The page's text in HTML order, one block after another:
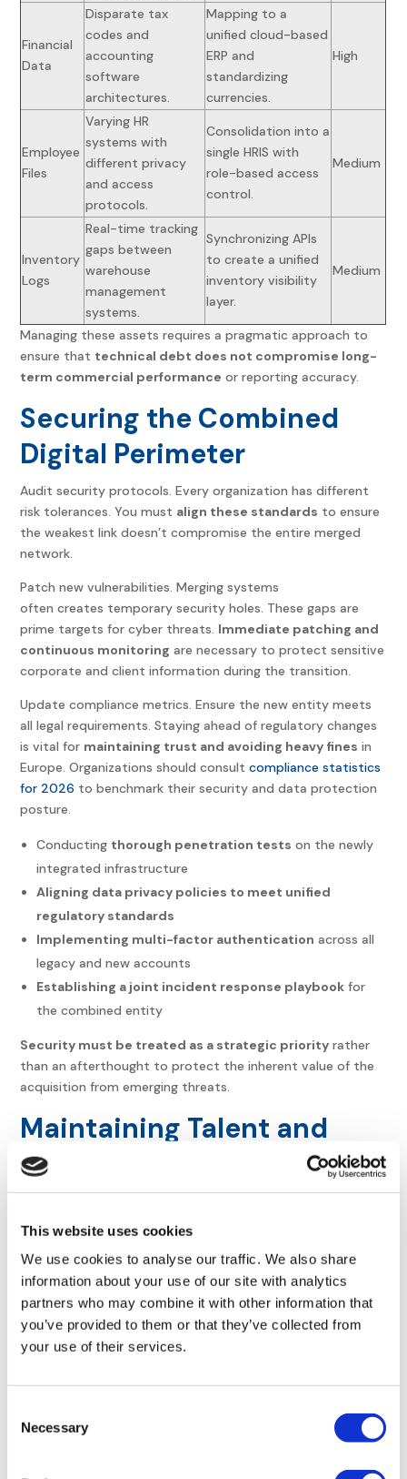
This website uses cookies
We use cookies to analyse our traffic. We also share
information about your use of our site with analytics
partners who may combine it with other information that
you’ve provided to them or that they’ve collected from
your use of their services.
Selection
Necessary
Financial
Data
Disparate tax
codes and
accounting
software
architectures.
Mapping to a
unified cloud-based
ERP and
standardizing
currencies.
High
Employee
Files
Varying HR
systems with
different privacy
and access
protocols.
Consolidation into a
single HRIS with
role-based access
control.
Medium
Inventory
Logs
Real-time tracking
gaps between
warehouse
management
systems.
Synchronizing APIs
to create a unified
inventory visibility
layer.
Medium
Managing these assets requires a pragmatic approach to
ensure that technical debt does not compromise long-
term commercial performance or reporting accuracy.
Securing the Combined
Digital Perimeter
Audit security protocols. Every organization has different
risk tolerances. You must align these standards to ensure
the weakest link doesn’t compromise the entire merged
network.
Patch new vulnerabilities. Merging systems
often creates temporary security holes. These gaps are
prime targets for cyber threats. Immediate patching and
continuous monitoring are necessary to protect sensitive
corporate and client information during the transition.
Update compliance metrics. Ensure the new entity meets
all legal requirements. Staying ahead of regulatory changes
is vital for maintaining trust and avoiding heavy fines in
Europe. Organizations should consultcompliance statistics
for 2026 to benchmark their security and data protection
posture.
Conducting thorough penetration tests on the newly
integrated infrastructure
Aligning data privacy policies to meet unified
regulatory standards
Implementing multi-factor authentication across all
legacy and new accounts
Establishing a joint incident response playbook for
the combined entity
Security must be treated as a strategic priority rather
than an afterthought to protect the inherent value of the
acquisition from emerging threats.
Maintaining Talent and
Institutional Knowledge
the kingdom” in their heads. Losing them during the merger
Develop knowledge transfer plans. Document processes
that were previously informal. Thisprevents institutional
knowledge from walking out the door. Use mentorship
programs to spread expertise across the larger, combined
employees. Keeping the people who built the systems
ensures continuity and makes the long-term integration